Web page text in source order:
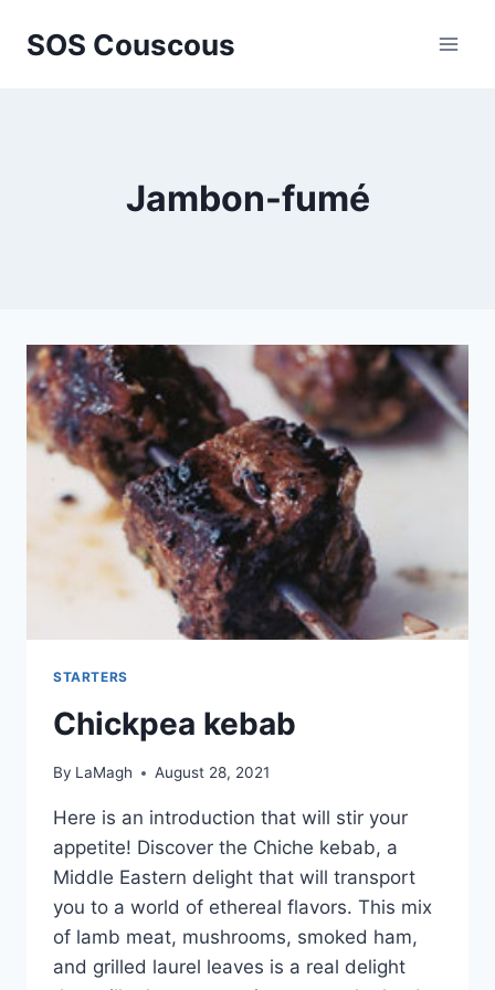
SOS Couscous
Jambon-fumé
STARTERS
Chickpea kebab
By LaMagh August 28, 2021
Here is an introduction that will stir your
appetite! Discover the Chiche kebab, a
Middle Eastern delight that will transport
you to a world of ethereal flavors. This mix
of lamb meat, mushrooms, smoked ham,
and grilled laurel leaves is a real delight